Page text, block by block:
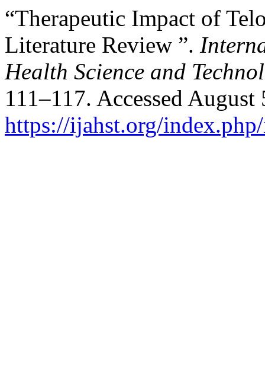
“Therapeutic Impact of
Literature Review ”.
Health Science and
111–117. Accessed August
https://ijahst.org/